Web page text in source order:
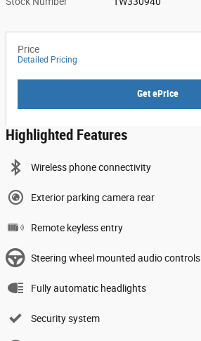
Price
Detailed Pricing
Get ePrice
Highlighted Features
Wireless phone connectivity
Exterior parking camera rear
Remote keyless entry
Steering wheel mounted audio controls
Fully automatic headlights
Security system